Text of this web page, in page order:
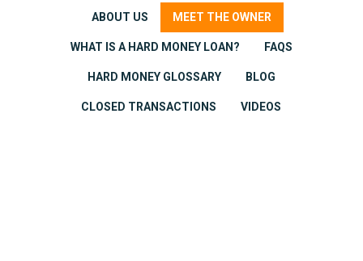
ABOUT US MEET THE OWNER
WHAT IS A HARD MONEY LOAN? FAQS
HARD MONEY GLOSSARY BLOG
CLOSED TRANSACTIONS VIDEOS